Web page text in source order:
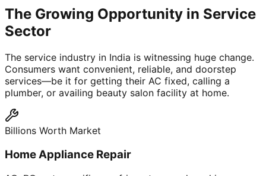
The Growing Opportunity in Service
Sector
The service industry in India is witnessing huge change.
Consumers want convenient, reliable, and doorstep
services—be it for getting their AC fixed, calling a
plumber, or availing beauty salon facility at home.
Billions Worth Market
Home Appliance Repair